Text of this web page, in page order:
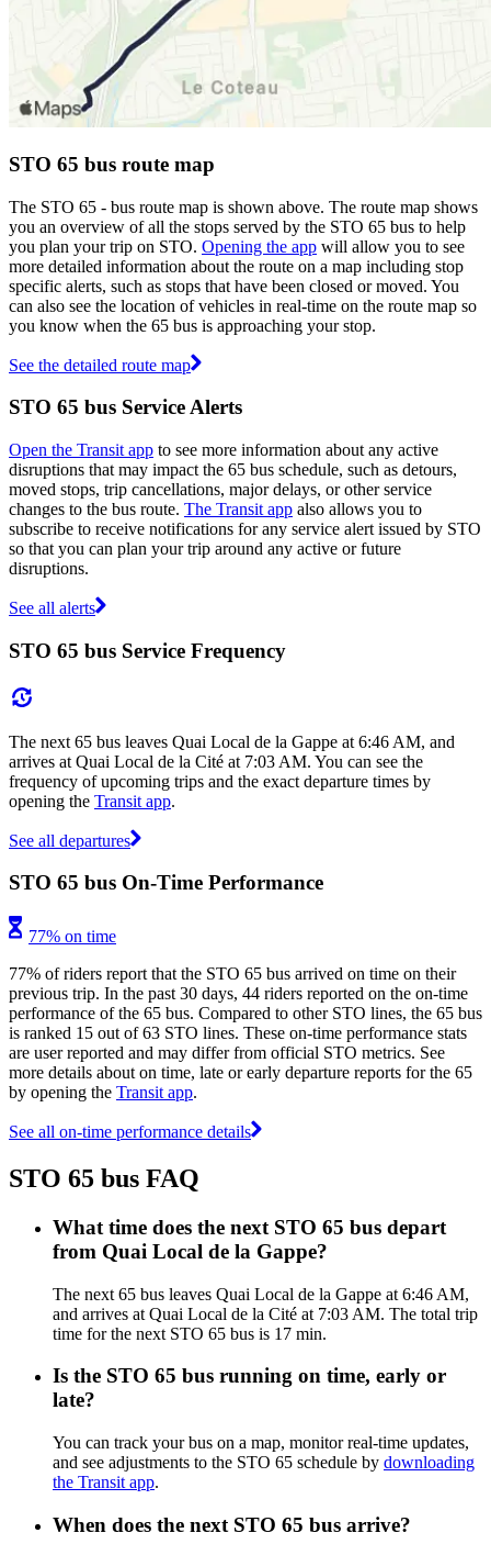
STO 65 bus route map
The STO 65 - bus route map is shown above. The route map shows
you an overview of all the stops served by the STO 65 bus to help
you plan your trip on STO. Opening the app will allow you to see
more detailed information about the route on a map including stop
specific alerts, such as stops that have been closed or moved. You
can also see the location of vehicles in real-time on the route map so
you know when the 65 bus is approaching your stop.
See the detailed route map
STO 65 bus Service Alerts
Open the Transit app to see more information about any active
disruptions that may impact the 65 bus schedule, such as detours,
moved stops, trip cancellations, major delays, or other service
changes to the bus route. The Transit app also allows you to
subscribe to receive notifications for any service alert issued by STO
so that you can plan your trip around any active or future
disruptions.
See all alerts
STO 65 bus Service Frequency
The next 65 bus leaves Quai Local de la Gappe at 6:46 AM, and
arrives at Quai Local de la Cité at 7:03 AM. You can see the
frequency of upcoming trips and the exact departure times by
opening the Transit app.
See all departures
STO 65 bus On-Time Performance
77% on time
77% of riders report that the STO 65 bus arrived on time on their
previous trip. In the past 30 days, 44 riders reported on the on-time
performance of the 65 bus. Compared to other STO lines, the 65 bus
is ranked 15 out of 63 STO lines. These on-time performance stats
are user reported and may differ from official STO metrics. See
more details about on time, late or early departure reports for the 65
by opening the Transit app.
See all on-time performance details
STO 65 bus FAQ
What time does the next STO 65 bus depart
from Quai Local de la Gappe?
The next 65 bus leaves Quai Local de la Gappe at 6:46 AM,
and arrives at Quai Local de la Cité at 7:03 AM. The total trip
time for the next STO 65 bus is 17 min.
Is the STO 65 bus running on time, early or
late?
You can track your bus on a map, monitor real-time updates,
and see adjustments to the STO 65 schedule by downloading
the Transit app.
When does the next STO 65 bus arrive?